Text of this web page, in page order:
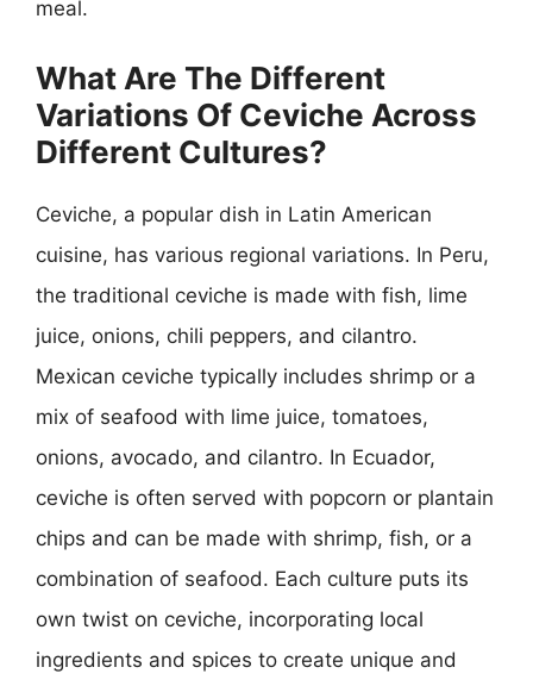
meal.
What Are The Different
Variations Of Ceviche Across
Different Cultures?
Ceviche, a popular dish in Latin American
cuisine, has various regional variations. In Peru,
the traditional ceviche is made with fish, lime
juice, onions, chili peppers, and cilantro.
Mexican ceviche typically includes shrimp or a
mix of seafood with lime juice, tomatoes,
onions, avocado, and cilantro. In Ecuador,
ceviche is often served with popcorn or plantain
chips and can be made with shrimp, fish, or a
combination of seafood. Each culture puts its
own twist on ceviche, incorporating local
ingredients and spices to create unique and